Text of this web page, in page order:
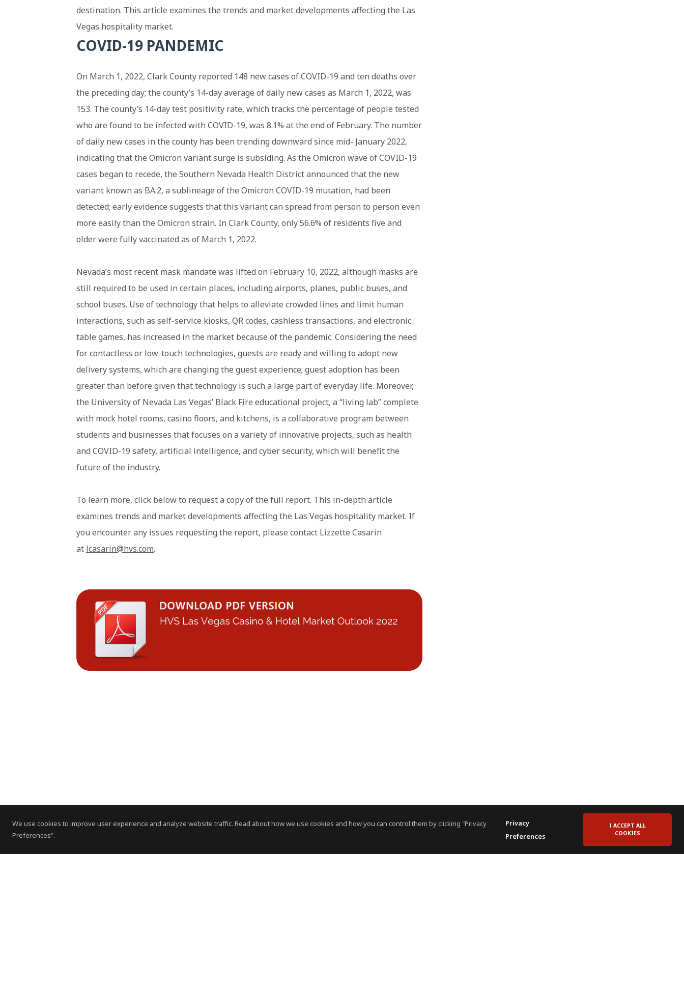
We use cookies to improve user experience and analyze website traffic. Read about how we use cookies and how you can control them by clicking "Privacy
Preferences".
Privacy
Preferences
I ACCEPT ALL
COOKIES
destination. This article examines the trends and market developments affecting the Las
Vegas hospitality market.
COVID-19 PANDEMIC
On March 1, 2022, Clark County reported 148 new cases of COVID-19 and ten deaths over
the preceding day; the county’s 14-day average of daily new cases as March 1, 2022, was
153. The county’s 14-day test positivity rate, which tracks the percentage of people tested
who are found to be infected with COVID-19, was 8.1% at the end of February. The number
of daily new cases in the county has been trending downward since mid- January 2022,
indicating that the Omicron variant surge is subsiding. As the Omicron wave of COVID-19
cases began to recede, the Southern Nevada Health District announced that the new
variant known as BA.2, a sublineage of the Omicron COVID-19 mutation, had been
detected; early evidence suggests that this variant can spread from person to person even
more easily than the Omicron strain. In Clark County, only 56.6% of residents five and
older were fully vaccinated as of March 1, 2022.
Nevada’s most recent mask mandate was lifted on February 10, 2022, although masks are
still required to be used in certain places, including airports, planes, public buses, and
school buses. Use of technology that helps to alleviate crowded lines and limit human
interactions, such as self-service kiosks, QR codes, cashless transactions, and electronic
table games, has increased in the market because of the pandemic. Considering the need
for contactless or low-touch technologies, guests are ready and willing to adopt new
delivery systems, which are changing the guest experience; guest adoption has been
greater than before given that technology is such a large part of everyday life. Moreover,
the University of Nevada Las Vegas’ Black Fire educational project, a “living lab” complete
with mock hotel rooms, casino floors, and kitchens, is a collaborative program between
students and businesses that focuses on a variety of innovative projects, such as health
and COVID-19 safety, artificial intelligence, and cyber security, which will benefit the
future of the industry.
To learn more, click below to request a copy of the full report. This in-depth article
examines trends and market developments affecting the Las Vegas hospitality market. If
you encounter any issues requesting the report, please contact Lizzette Casarin
at lcasarin@hvs.com.